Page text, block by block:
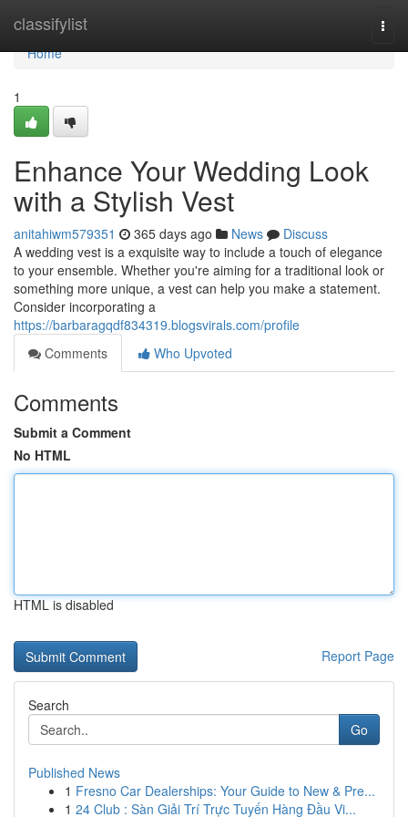
classifylist
Home
Home
1
Enhance Your Wedding Look
with a Stylish Vest
anitahiwm579351 365 days ago News
Discuss
A wedding vest is a exquisite way to include a touch of elegance
to your ensemble. Whether you're aiming for a traditional look or
something more unique, a vest can help you make a statement.
Consider incorporating a
https://barbaragqdf834319.blogsvirals.com/profile
Comments
Who Upvoted
Comments
Submit a Comment
No HTML
HTML is disabled
Report Page
Search
Go
Published News
1 Fresno Car Dealerships: Your Guide to New & Pre...
1 24 Club : Sàn Giải Trí Trực Tuyến Hàng Đầu Vi...